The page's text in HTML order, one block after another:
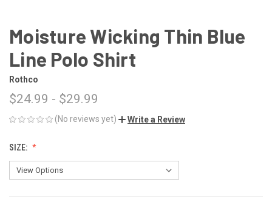
Moisture Wicking Thin Blue
Line Polo Shirt
Rothco
$24.99 - $29.99
(No reviews yet) Write a Review
SIZE: